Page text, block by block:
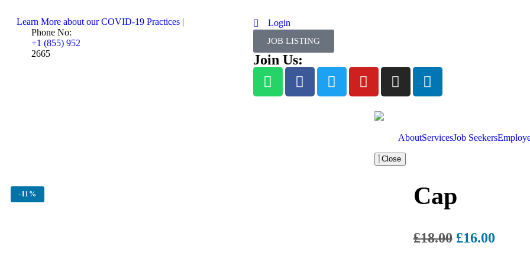
Learn More about our COVID-19 Practices |
Phone No:
+1 (855) 952
2665
Login
JOB LISTING
Join Us:
AboutServicesJob Seekers
Close
-11% Cap
£18.00 £16.00